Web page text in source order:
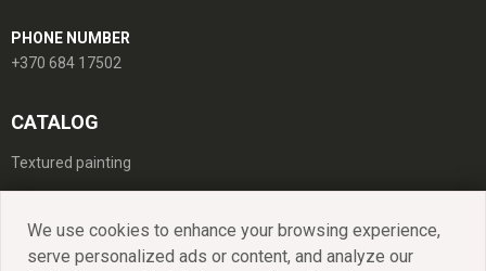
We use cookies to enhance your browsing experience,
serve personalized ads or content, and analyze our
PHONE NUMBER
+370 684 17502
CATALOG
Textured painting
Catalog Portfolio About